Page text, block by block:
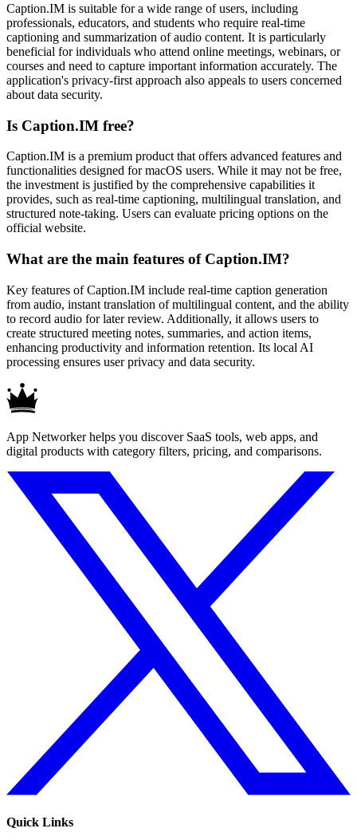
Caption.IM is suitable for a wide range of users, including
professionals, educators, and students who require real-time
captioning and summarization of audio content. It is particularly
beneficial for individuals who attend online meetings, webinars, or
courses and need to capture important information accurately. The
application's privacy-first approach also appeals to users concerned
about data security.
Is Caption.IM free?
Caption.IM is a premium product that offers advanced features and
functionalities designed for macOS users. While it may not be free,
the investment is justified by the comprehensive capabilities it
provides, such as real-time captioning, multilingual translation, and
structured note-taking. Users can evaluate pricing options on the
official website.
What are the main features of Caption.IM?
Key features of Caption.IM include real-time caption generation
from audio, instant translation of multilingual content, and the ability
to record audio for later review. Additionally, it allows users to
create structured meeting notes, summaries, and action items,
enhancing productivity and information retention. Its local AI
processing ensures user privacy and data security.
App Networker helps you discover SaaS tools, web apps, and
digital products with category filters, pricing, and comparisons.
Quick Links